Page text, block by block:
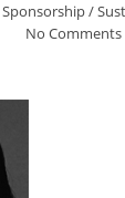
Sponsorship/
No Comments